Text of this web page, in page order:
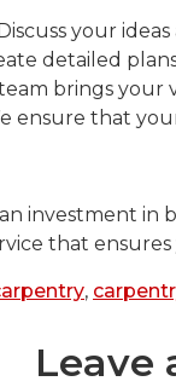
Discuss your
detailed
brings your
ensure that
investment in
that
,
Leave